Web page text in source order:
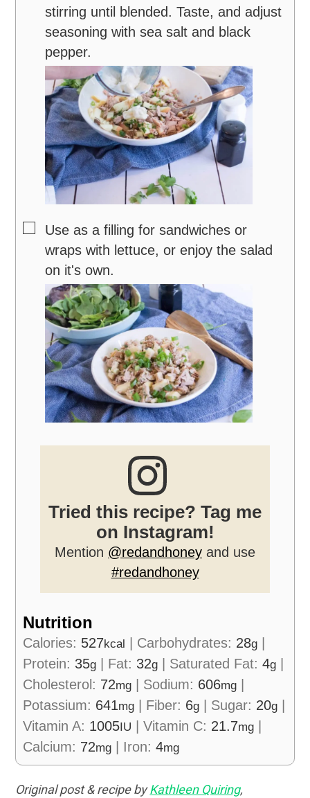
stirring until blended. Taste, and adjust
seasoning with sea salt and black
pepper.
▢
Use as a filling for sandwiches or
wraps with lettuce, or enjoy the salad
on it's own.
Tried this recipe? Tag me
on Instagram!
Mention @redandhoney and use
#redandhoney
Nutrition
Calories: 527kcal Carbohydrates: 28g
Protein: 35g Fat: 32g Saturated Fat:4g
Cholesterol: 72mg Sodium: 606mg
Potassium: 641mg Fiber: 6g Sugar: 20g
Vitamin A: 1005IU |Vitamin C: 21.7mg
Calcium: 72mg Iron:4mg
Original post & recipe byKathleen Quiring,